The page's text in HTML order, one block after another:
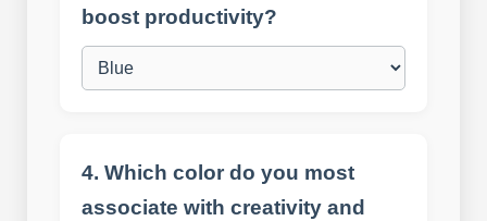
boost productivity?
4. Which color do you most
associate with creativity and